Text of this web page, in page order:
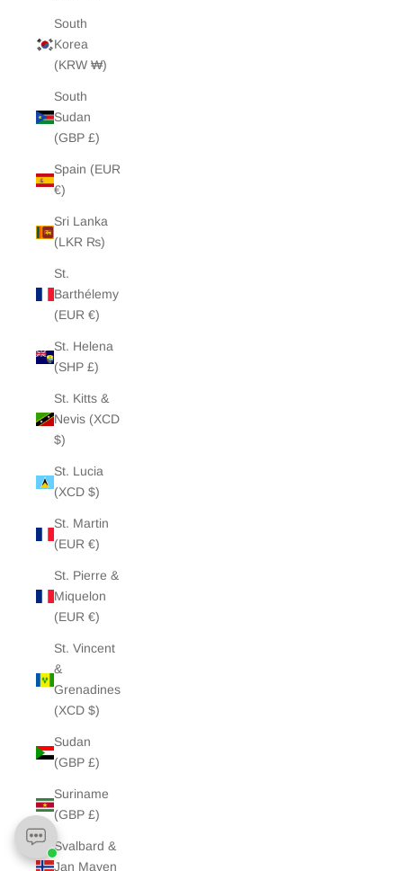
South
Korea
(KRW ₩)
South
Sudan
(GBP £)
Spain (EUR
€)
Sri Lanka
(LKR ₨)
St.
Barthélemy
(EUR €)
St. Helena
(SHP £)
St. Kitts &
Nevis (XCD
$)
St. Lucia
(XCD $)
St. Martin
(EUR €)
St. Pierre &
Miquelon
(EUR €)
St. Vincent
&
Grenadines
(XCD $)
Sudan
(GBP £)
Suriname
(GBP £)
Svalbard &
Jan Mayen